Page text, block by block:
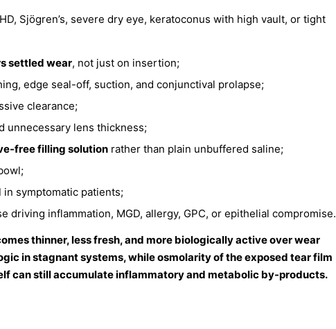
Sjögren’s, severe dry eye, keratoconus with high vault, or tight
settled wear, not just on insertion;
edge seal-off, suction, and conjunctival prolapse;
clearance;
unnecessary lens thickness;
free filling solution rather than plain unbuffered saline;
symptomatic patients;
driving inflammation, MGD, allergy, GPC, or epithelial compromise.
thinner, less fresh, and more biologically active over wear
in stagnant systems, while osmolarity of the exposed tear film
can still accumulate inflammatory and metabolic by-products.